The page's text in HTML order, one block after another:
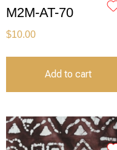
M2M-AT-70
$10.00
Add to cart